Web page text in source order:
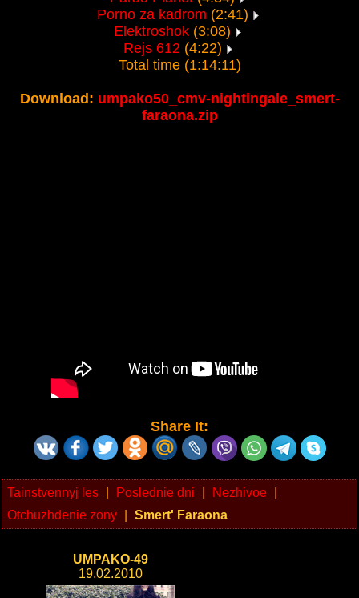
Porno za kadrom (2:41)
Elektroshok (3:08)
Rejs 612(4:22)
Total time (1:14:11)
Download: umpako50_cmv-nightingale_smert-
faraona.zip
Share It:
Tainstvennyj les Poslednie dni Nezhivoe
Otchuzhdenie zony
Smert' Faraona
UMPAKO-49
19.02.2010